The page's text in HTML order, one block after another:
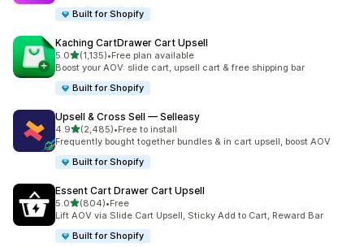
Built for Shopify
Kaching CartDrawer Cart Upsell
5.0out of 5 stars
(1,135)
1135 total reviews
•Free plan available
Boost your AOV: slide cart, upsell cart & free shipping bar
Built for Shopify
Upsell & Cross Sell — Selleasy
4.9out of 5 stars
(2,485)
2485 total reviews
•Free to install
Frequently bought together bundles & in cart upsell, boost AOV
Built for Shopify
Essent Cart Drawer Cart Upsell
5.0out of 5 stars
(804)
804 total reviews
•Free
Lift AOV via Slide Cart Upsell, Sticky Add to Cart, Reward Bar
Built for Shopify